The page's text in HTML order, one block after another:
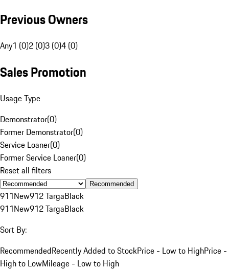
Previous Owners
Any1 (0)2 (0)3 (0)4 (0)
Sales Promotion
Usage Type
Demonstrator(0)
Former Demonstrator(0)
Service Loaner(0)
Former Service Loaner(0)
Reset all filters
Recommended
911New912 TargaBlack
911New912 TargaBlack
Sort By:
RecommendedRecently Added to StockPrice - Low to HighPrice -
High to LowMileage - Low to High